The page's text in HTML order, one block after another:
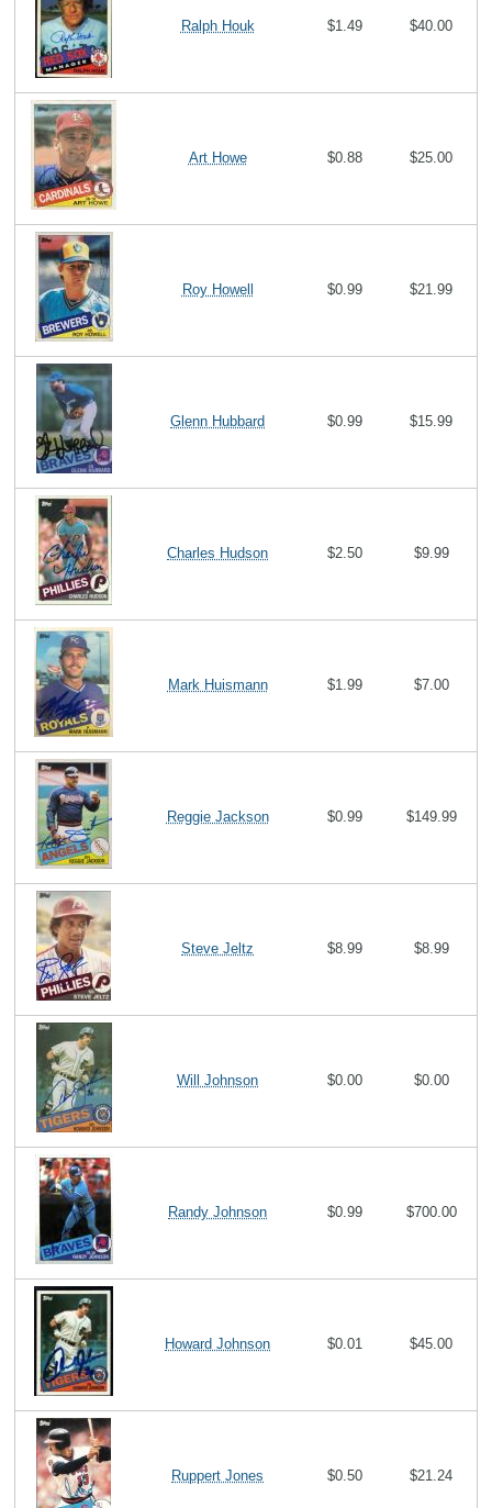
Ralph Houk $1.49 $40.00
Art Howe $0.88 $25.00
Roy Howell $0.99 $21.99
Glenn Hubbard $0.99 $15.99
Charles Hudson $2.50 $9.99
Mark Huismann $1.99 $7.00
Reggie Jackson $0.99 $149.99
Steve Jeltz $8.99 $8.99
Will Johnson $0.00 $0.00
Randy Johnson $0.99 $700.00
Howard Johnson $0.01 $45.00
Ruppert Jones $0.50 $21.24